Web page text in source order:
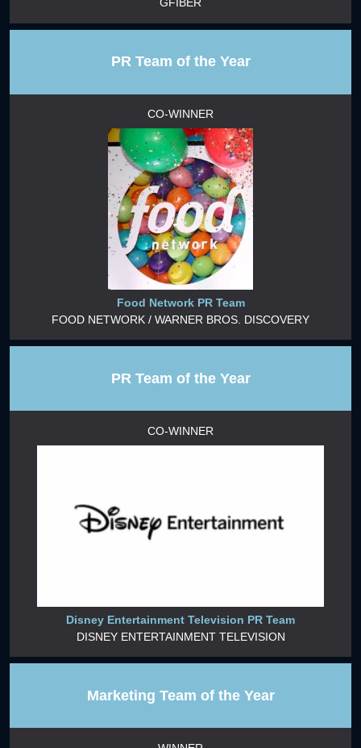
GFIBER
PR Team of the Year
CO-WINNER
Food Network PR Team
FOOD NETWORK / WARNER BROS. DISCOVERY
PR Team of the Year
CO-WINNER
Disney Entertainment Television PR Team
DISNEY ENTERTAINMENT TELEVISION
Marketing Team of the Year